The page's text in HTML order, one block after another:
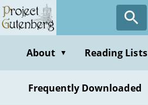
Skip
to
contentAbout ▼ Reading Lists
Frequently Downloaded